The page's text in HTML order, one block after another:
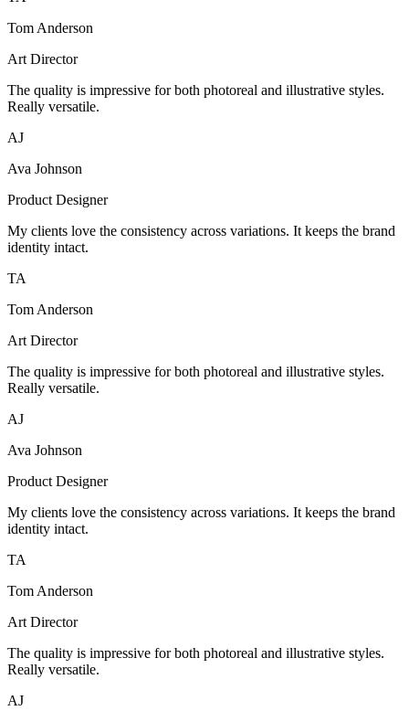
Tom Anderson
Art Director
The quality is impressive for both photoreal and illustrative styles.
Really versatile.
AJ
Ava Johnson
Product Designer
My clients love the consistency across variations. It keeps the brand
identity intact.
TA
Tom Anderson
Art Director
The quality is impressive for both photoreal and illustrative styles.
Really versatile.
AJ
Ava Johnson
Product Designer
My clients love the consistency across variations. It keeps the brand
identity intact.
TA
Tom Anderson
Art Director
The quality is impressive for both photoreal and illustrative styles.
Really versatile.
AJ